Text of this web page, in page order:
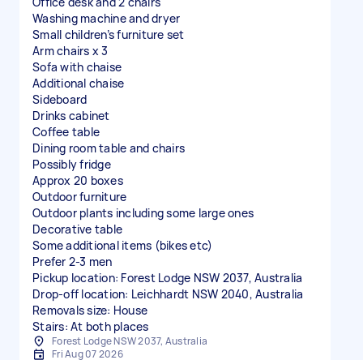
Washing machine and dryer
Small children’s furniture set
Arm chairs x 3
Sofa with chaise
Additional chaise
Sideboard
Drinks cabinet
Coffee table
Dining room table and chairs
Possibly fridge
Approx 20 boxes
Outdoor furniture
Outdoor plants including some large ones
Decorative table
Some additional items (bikes etc)
Prefer 2-3 men
Pickup location: Forest Lodge NSW 2037, Australia
Drop-off location: Leichhardt NSW 2040, Australia
Removals size: House
Stairs: At both places
Forest Lodge NSW 2037, Australia
Fri Aug 07 2026